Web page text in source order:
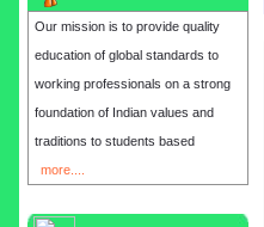
Our mission is to provide quality
education of global standards to
working professionals on a strong
foundation of Indian values and
traditions to students based
more....